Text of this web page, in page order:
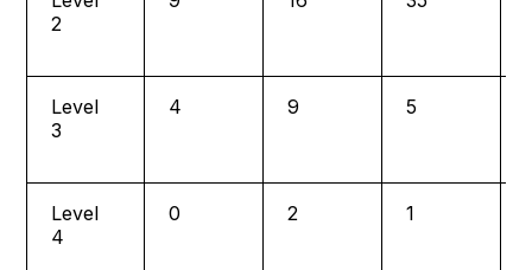
2
Level
3
4 9 5
Level
4
0 2 1